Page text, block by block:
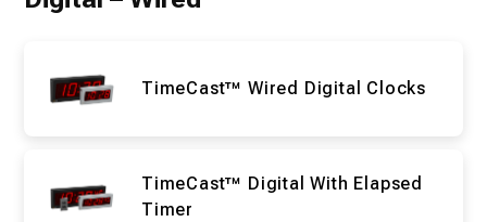
TimeCast™ Wired Digital Clocks
TimeCast™ Digital With Elapsed
Timer